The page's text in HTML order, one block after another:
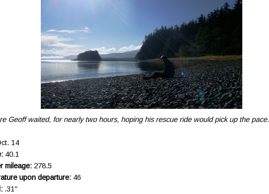
Geoff waited, for nearly two hours, hoping his rescue ride would pick up the pace.
14
40.1
mileage: 278.5
upon departure: 46
.31"